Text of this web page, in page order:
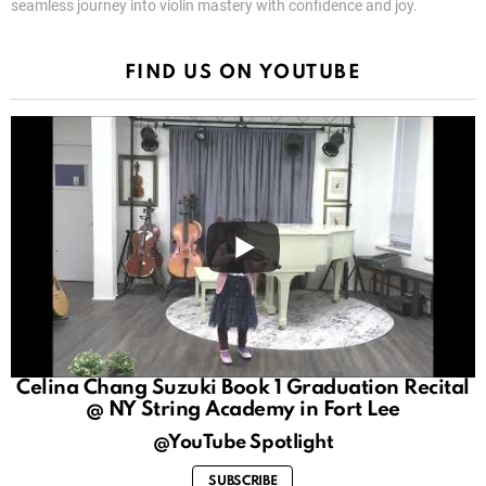
seamless journey into violin mastery with confidence and joy.
FIND US ON YOUTUBE
Celina Chang Suzuki Book 1 Graduation Recital
@ NY String Academy in Fort Lee
@YouTube Spotlight
SUBSCRIBE